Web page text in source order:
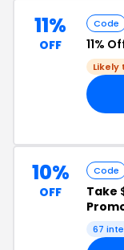
11%
OFF
Code
11%
Likely
10%
OFF
Code
Take
67